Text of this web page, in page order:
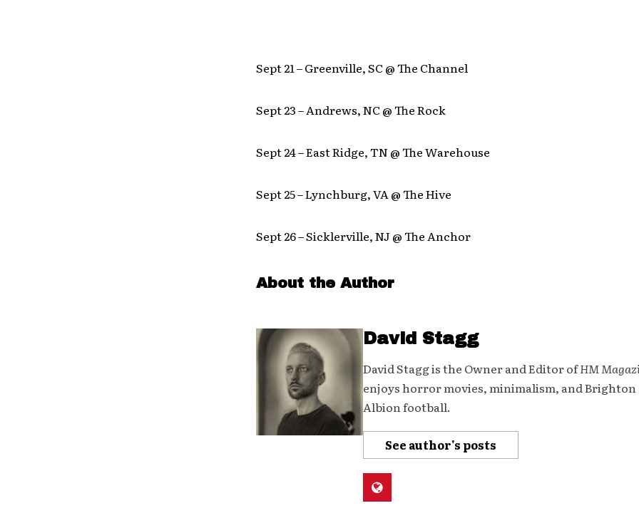
Sept 21 – Greenville, SC @ The Channel
Sept 23 – Andrews, NC @ The Rock
Sept 24 – East Ridge, TN @ The Warehouse
Sept 25 – Lynchburg, VA @ The Hive
Sept 26 – Sicklerville, NJ @ The Anchor
About the Author
David Stagg
David Stagg is the Owner and Editor ofHM
enjoys horror movies, minimalism, and Brighton
Albion football.
See author's posts